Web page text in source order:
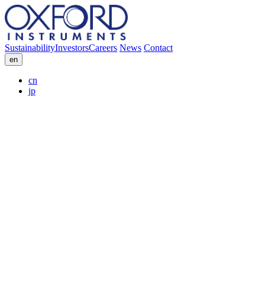
SustainabilityInvestorsCareers News Contact
en
cn
jp